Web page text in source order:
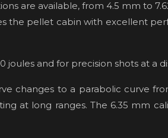
are available, from 4.5 mm to
the pellet cabin with excellent
and for precision shots at a
changes to a parabolic curve
at long ranges. The 6.35 mm